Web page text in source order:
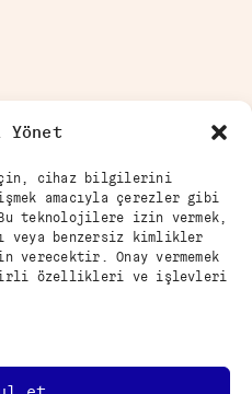
Yönet
için, cihaz bilgilerini
amacıyla çerezler gibi
teknolojilere izin vermek,
veya benzersiz kimlikler
Onay vermemek
özellikleri ve işlevleri